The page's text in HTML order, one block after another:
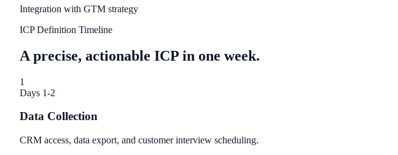
Integration with GTM strategy
ICP Definition Timeline
A precise, actionable ICP in one week.
1
Days 1-2
Data Collection
CRM access, data export, and customer interview scheduling.